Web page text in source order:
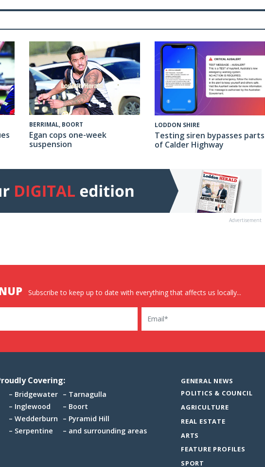
BERRIMAL, BOORT
Egan cops one-week
suspension
LODDON SHIRE
Testing siren bypasses parts
of Calder Highway
Advertisement
Subscribe to keep up to date with everything that affects us locally...
Email
Covering:
Bridgewater
Inglewood
Wedderburn
Serpentine
Tarnagulla
Boort
Pyramid Hill
and surrounding areas
GENERAL NEWS
POLITICS & COUNCIL
AGRICULTURE
REAL ESTATE
ARTS
FEATURE PROFILES
SPORT